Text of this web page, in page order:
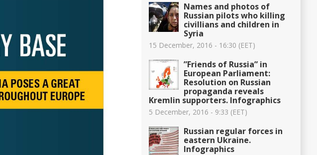
Names and photos of
Russian pilots who killing
civillians and children in
Syria
15 December, 2016 - 16:30 (EET)
”Friends of Russia” in
European Parliament:
Resolution on Russian
propaganda reveals
Kremlin supporters. Infographics
5 December, 2016 - 9:33 (EET)
Russian regular forces in
eastern Ukraine.
Infographics